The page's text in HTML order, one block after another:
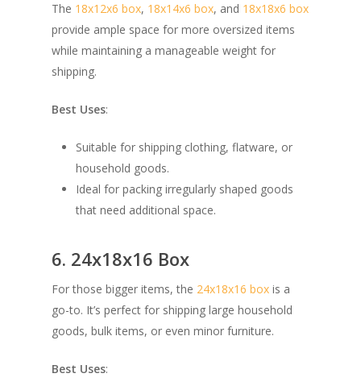
The 18x12x6 box, 18x14x6 box, and 18x18x6 box
provide ample space for more oversized items
while maintaining a manageable weight for
shipping.
Best Uses:
Suitable for shipping clothing, flatware, or
household goods.
Ideal for packing irregularly shaped goods
that need additional space.
6. 24x18x16 Box
For those bigger items, the 24x18x16 box is a
go-to. It’s perfect for shipping large household
goods, bulk items, or even minor furniture.
Best Uses: